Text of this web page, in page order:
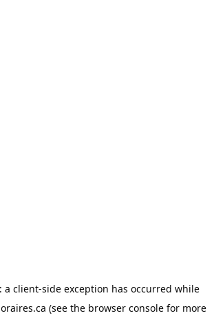
a client-side exception has occurred while
(see the browser consolefor more